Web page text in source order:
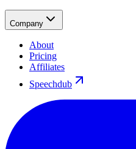
Company
About
Pricing
Affiliates
Speechdub